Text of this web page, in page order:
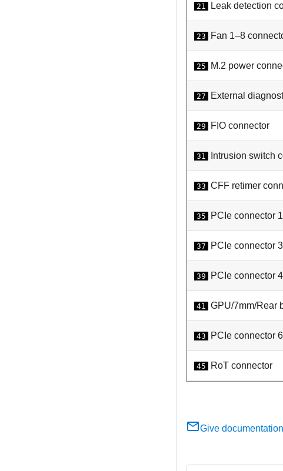
21 Leak detection
23 Fan 1–8
25 M.2 power
27 External
29 FIO connector
31 Intrusion switch
33 CFF retimer
35 PCIe connector 1
37 PCIe connector
39 PCIe connector
41 GPU/7mm/Rear
43 PCIe connector 6
45 RoT connector
Give